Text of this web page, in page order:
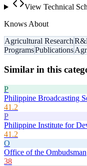
View Technical
Knows About
Agricultural Research
ProgramsPublications
Similar in this
P
Philippine Broadcasting
41.2
P
Philippine Institute for
41.2
O
Office of the Ombudsman
38